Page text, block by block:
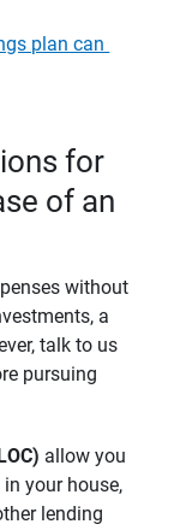
plan can
for
of an
without
a
talk to us
pursuing
allow you
your house,
lending